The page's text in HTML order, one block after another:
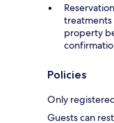
treatments
property
Policies
Only
Guests can